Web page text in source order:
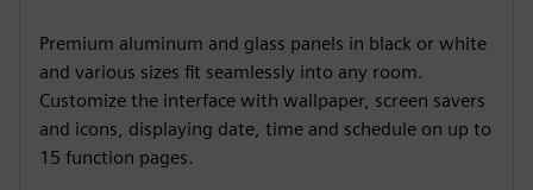
Premium aluminum and glass panels in black or white
and various sizes fit seamlessly into any room.
Customize the interface with wallpaper, screen savers
and icons, displaying date, time and schedule on up to
15 function pages.